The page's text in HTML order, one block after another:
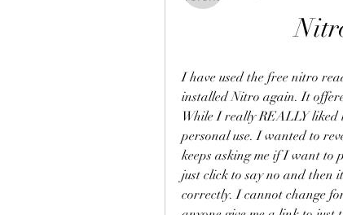
I have used the free nitro
installed Nitro again. It
While I really REALLY
personal use. I wanted to
keeps asking me if I want to
just click to say no and
correctly. I cannot change